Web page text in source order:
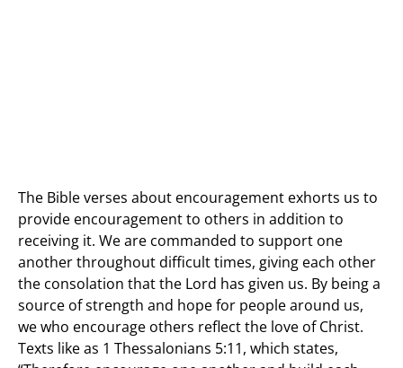
The Bible verses about encouragement exhorts us to
provide encouragement to others in addition to
receiving it. We are commanded to support one
another throughout difficult times, giving each other
the consolation that the Lord has given us. By being a
source of strength and hope for people around us,
we who encourage others reflect the love of Christ.
Texts like as 1 Thessalonians 5:11, which states,